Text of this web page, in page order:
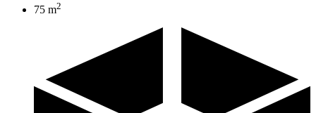
75 m2